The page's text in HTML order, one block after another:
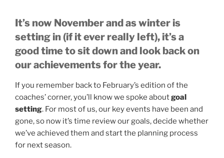
It’s now November and as winter is
setting in (if it ever really left), it’s a
good time to sit down and look back on
our achievements for the year.
If you remember back to February’s edition of the
coaches’ corner, you’ll know we spoke aboutgoal
setting. For most of us, our key events have been and
gone, so now it’s time review our goals, decide whether
we’ve achieved them and start the planning process
for next season.